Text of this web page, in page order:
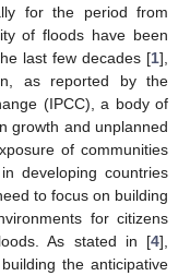
for the period from
of floods have been
last few decades [1],
as reported by the
(IPCC), a body of
growth and unplanned
of communities
developing countries
to focus on building
for citizens
As stated in [4],
the anticipative